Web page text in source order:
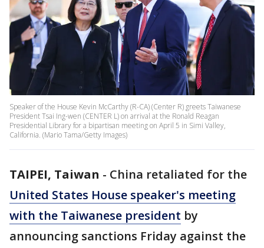
Speaker of the House Kevin McCarthy (R-CA) (Center R) greets Taiwanese
President Tsai Ing-wen (CENTER L) on arrival at the Ronald Reagan
Presidential Library for a bipartisan meeting on April 5 in Simi Valley,
California. (Mario Tama/Getty Images)
TAIPEI, Taiwan - China retaliated for the
United States House speaker's meeting
with the Taiwanese president by
announcing sanctions Friday against the